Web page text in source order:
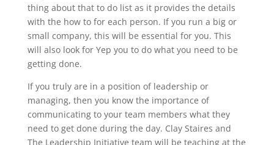
thing about that to do list as it provides the details
with the how to for each person. If you run a big or
small company, this will be essential for you. This
will also look for Yep you to do what you need to be
getting done.
If you truly are in a position of leadership or
managing, then you know the importance of
communicating to your team members what they
need to get done during the day. Clay Staires and
The Leadership Initiative team will be teaching at the